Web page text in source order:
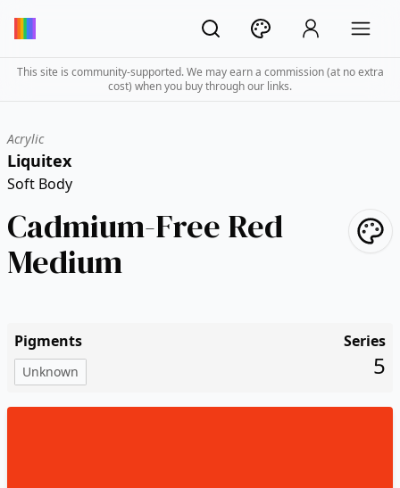
This site is community-supported. We may earn a commission (at no extra
cost) when you buy through our links.
Acrylic
Liquitex
Soft Body
Cadmium-Free Red
Medium
Pigments
Unknown
Series
5